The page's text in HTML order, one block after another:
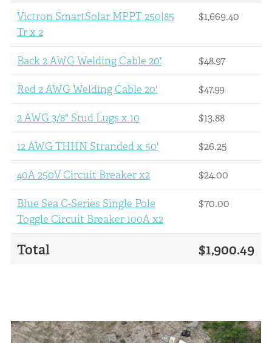
Victron SmartSolar MPPT 250|85
Tr x 2
$1,669.40
Back 2 AWG Welding Cable 20' $48.97
Red 2 AWG Welding Cable 20' $47.99
2 AWG 3/8" Stud Lugs x 10 $13.88
12 AWG THHN Stranded x 50' $26.25
40A 250V Circuit Breaker x2 $24.00
Blue Sea C-Series Single Pole
Toggle Circuit Breaker 100A x2
$70.00
Total $1,900.49